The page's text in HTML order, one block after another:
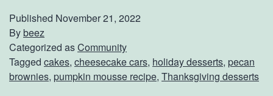
Published November 21, 2022
Bybeez
Categorized asCommunity
Tagged cakes, cheesecake cars, holiday desserts, pecan
brownies, pumpkin mousse recipe, Thanksgiving desserts